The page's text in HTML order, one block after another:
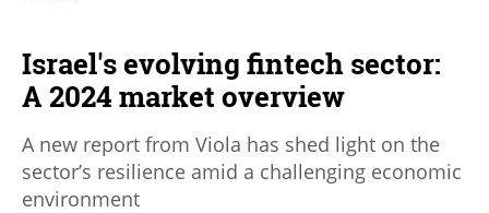
Israel's evolving fintech sector:
A 2024 market overview
A new report from Viola has shed light on the
sector’s resilience amid a challenging economic
environment